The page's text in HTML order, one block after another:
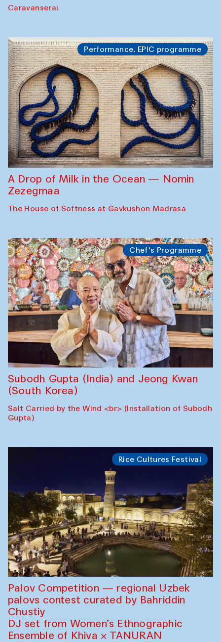
Caravanserai
Performance. EPIC programme
A Drop of Milk in the Ocean — Nomin
Zezegmaa
The House of Softness at Gavkushon Madrasa
Chef's Programme
Subodh Gupta (India) and Jeong Kwan
(South Korea)
Salt Carried by the Wind <br> (Installation of Subodh
Gupta)
Rice Cultures Festival
Palov Competition — regional Uzbek
palovs сontest curated by Bahriddin
Chustiy
DJ set from Women’s Ethnographic
Ensemble of Khiva × TANURAN